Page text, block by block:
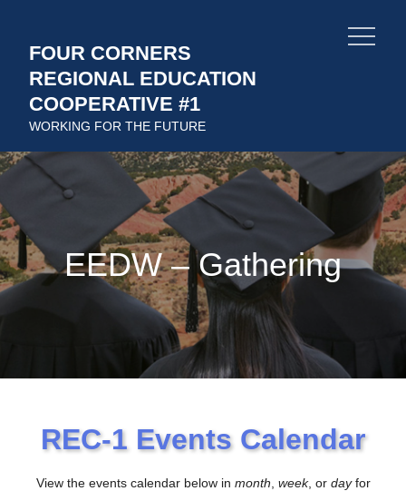
contentFOUR CORNERS
REGIONAL EDUCATION
COOPERATIVE #1
WORKING FOR THE FUTURE
EEDW – Gathering
REC-1 Events Calendar
View the events calendar below in month week, or dayfor